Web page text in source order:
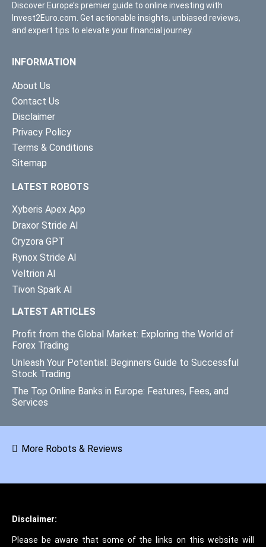
Discover Europe’s premier guide to online investing with
Invest2Euro.com. Get actionable insights, unbiased reviews,
and expert tips to elevate your financial journey.
INFORMATION
About Us
Contact Us
Disclaimer
Privacy Policy
Terms & Conditions
Sitemap
LATEST ROBOTS
Xyberis Apex App
Draxor Stride AI
Cryzora GPT
Rynox Stride AI
Veltrion AI
Tivon Spark AI
LATEST ARTICLES
Profit from the Global Market: Exploring the World of
Forex Trading
Unleash Your Potential: Beginners Guide to Successful
Stock Trading
The Top Online Banks in Europe: Features, Fees, and
Services
More Robots & Reviews
Disclaimer:
Please be aware that some of the links on this website will